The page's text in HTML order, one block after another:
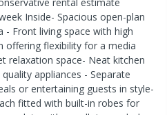
Inside- Spacious open-plan
- Front living space with high
offering flexibility for a media
relaxation space- Neat kitchen
appliances - Separate
or entertaining guests in style-
fitted with built-in robes for